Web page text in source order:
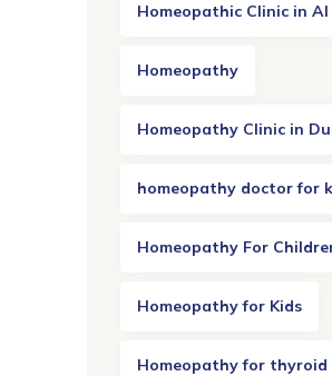
Homeopathic Clinic in
Homeopathy
Homeopathy Clinic in
homeopathy doctor for
Homeopathy For
Homeopathy for Kids
Homeopathy for thyroid